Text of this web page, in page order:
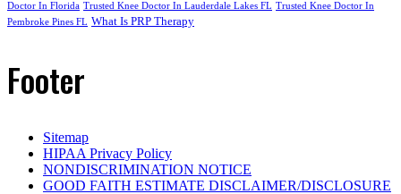
Doctor In Florida Trusted Knee Doctor In Lauderdale Lakes FL Trusted Knee Doctor In
Pembroke Pines FL What Is PRP Therapy
Footer
Sitemap
HIPAA Privacy Policy
NONDISCRIMINATION NOTICE
GOOD FAITH ESTIMATE DISCLAIMER/DISCLOSURE